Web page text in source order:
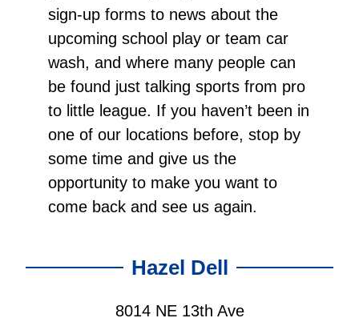
sign-up forms to news about the
upcoming school play or team car
wash, and where many people can
be found just talking sports from pro
to little league. If you haven’t been in
one of our locations before, stop by
some time and give us the
opportunity to make you want to
come back and see us again.
Hazel Dell
8014 NE 13th Ave